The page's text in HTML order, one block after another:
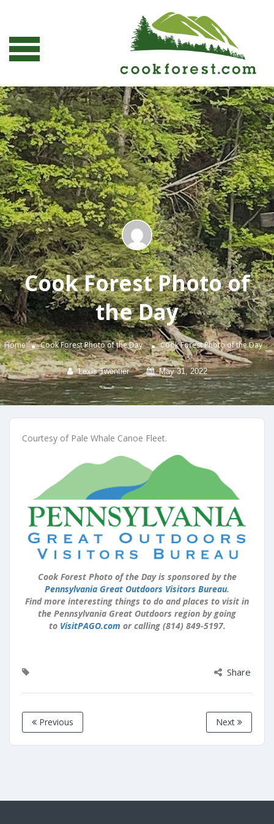
Cook Forest Photo of
the Day
Home Cook Forest Photo of the Day Cook Forest Photo of the Day
Lexis Twentier May 31, 2022
Courtesy of Pale Whale Canoe Fleet.
Cook Forest Photo of the Day is sponsored by the
Pennsylvania Great Outdoors Visitors Bureau.
Find more interesting things to do and places to visit in
the Pennsylvania Great Outdoors region by going
to VisitPAGO.com or calling (814) 849-5197.
Share
Previous Next